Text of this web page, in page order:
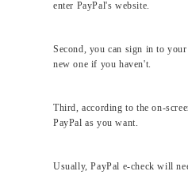
enter PayPal's website.
Second, you can sign in to
new one if you haven't.
Third, according to the on-
PayPal as you want.
Usually, PayPal e-check will